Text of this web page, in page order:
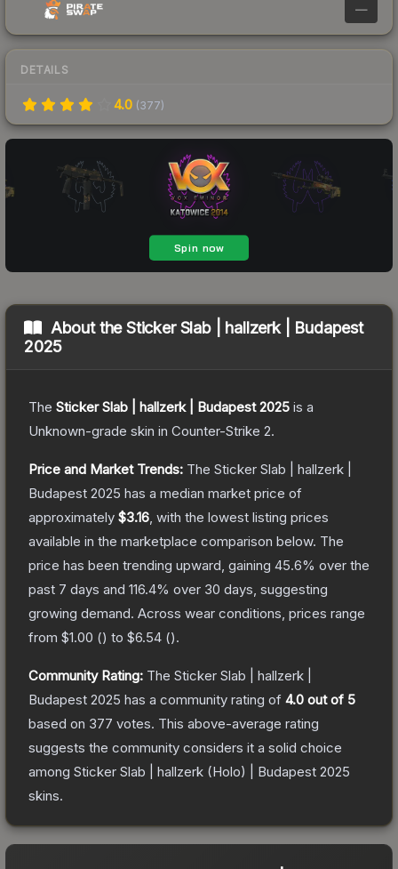
—
DETAILS
4.0 (377)
About theSticker Slab | hallzerk | Budapest
2025
The Sticker Slab | hallzerk | Budapest 2025 is a
Unknown-grade skin in Counter-Strike 2.
Price and Market Trends: The Sticker Slab | hallzerk |
Budapest 2025 has a median market price of
approximately $3.16 , with the lowest listing prices
available in the marketplace comparison below. The
price has been trending upward, gaining 45.6% over the
past 7 days and 116.4% over 30 days, suggesting
growing demand. Across wear conditions, prices range
from $1.00 () to $6.54 ().
Community Rating: The Sticker Slab | hallzerk |
Budapest 2025 has a community rating of 4.0 out of 5
based on 377 votes. This above-average rating
suggests the community considers it a solid choice
among Sticker Slab | hallzerk (Holo) | Budapest 2025
skins.